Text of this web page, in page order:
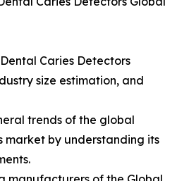
Caries Detectors
size estimation, and
trends of the global
market by understanding its